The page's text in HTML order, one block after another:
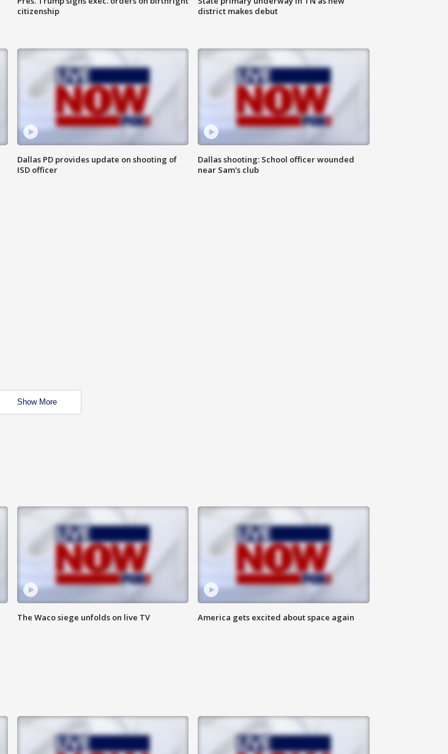
citizenship
district makes debut
Dallas PD provides update on shooting of
ISD officer
Dallas shooting: School officer wounded
near Sam's club
Show More
The Waco siege unfolds on live TV America gets excited about space again